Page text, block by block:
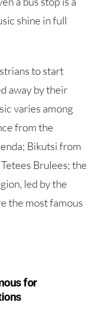
shine in full
to start
away by their
varies among
from the
Bikutsi from
Brulees; the
led by the
the most famous
for